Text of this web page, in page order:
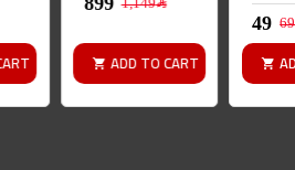
ADD TO CART ADD TO CART